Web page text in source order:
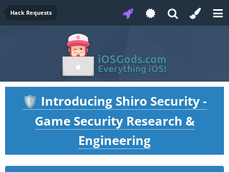
Hack Requests
🛡️ Introducing Shiro Security -
Game Security Research &
Engineering